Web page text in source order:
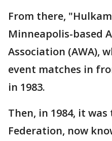
From there,
Minneapolis-based
Association (AWA),
event matches in
in 1983.
Then, in 1984, it
Federation, now